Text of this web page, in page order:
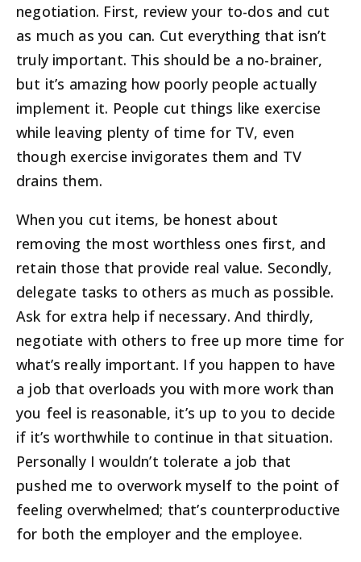
negotiation. First, review your to-dos and cut
as much as you can. Cut everything that isn’t
truly important. This should be a no-brainer,
but it’s amazing how poorly people actually
implement it. People cut things like exercise
while leaving plenty of time for TV, even
though exercise invigorates them and TV
drains them.
When you cut items, be honest about
removing the most worthless ones first, and
retain those that provide real value. Secondly,
delegate tasks to others as much as possible.
Ask for extra help if necessary. And thirdly,
negotiate with others to free up more time for
what’s really important. If you happen to have
a job that overloads you with more work than
you feel is reasonable, it’s up to you to decide
if it’s worthwhile to continue in that situation.
Personally I wouldn’t tolerate a job that
pushed me to overwork myself to the point of
feeling overwhelmed; that’s counterproductive
for both the employer and the employee.